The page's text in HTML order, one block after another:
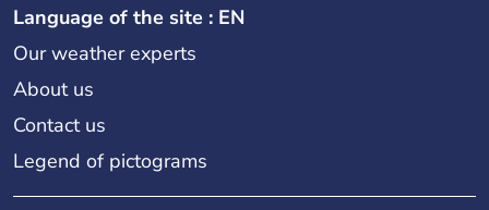
Language of the site : EN
Our weather experts
About us
Contact us
Legend of pictograms